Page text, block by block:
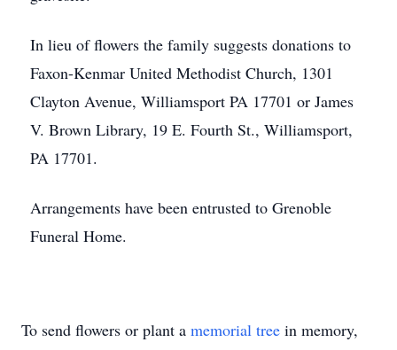
In lieu of flowers the family suggests donations to
Faxon-Kenmar United Methodist Church, 1301
Clayton Avenue, Williamsport PA 17701 or James
V. Brown Library, 19 E. Fourth St., Williamsport,
PA 17701.
Arrangements have been entrusted to Grenoble
Funeral Home.
To send flowers or plant a memorial tree in memory,